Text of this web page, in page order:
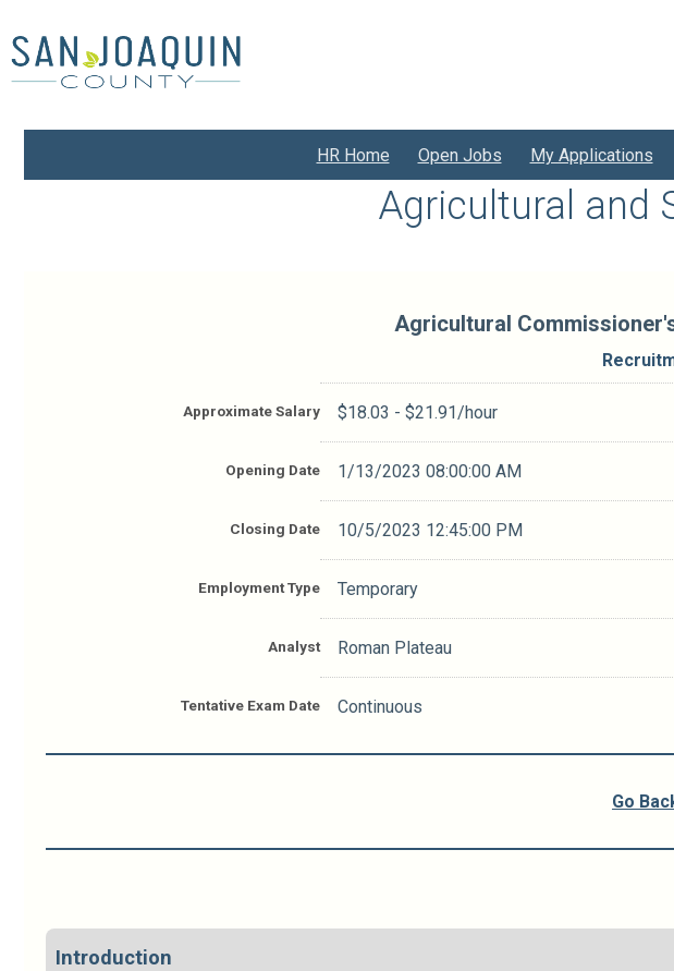
to
main
content
HR Home Open Jobs My Applications
Agricultural and
Agricultural
Approximate Salary $18.03 - $21.91/hour
Opening Date 1/13/2023 08:00:00 AM
Closing Date 10/5/2023 12:45:00 PM
Employment Type Temporary
Analyst Roman Plateau
Tentative Exam Date Continuous
Go
Introduction